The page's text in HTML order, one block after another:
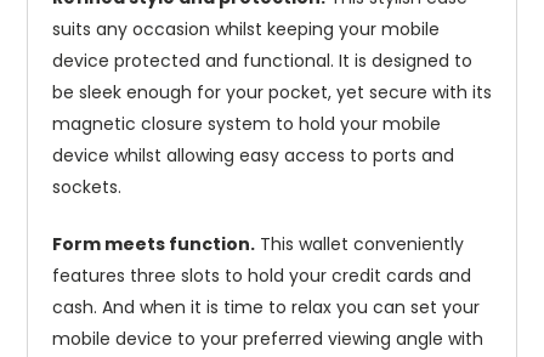
suits any occasion whilst keeping your mobile
device protected and functional. It is designed to
be sleek enough for your pocket, yet secure with its
magnetic closure system to hold your mobile
device whilst allowing easy access to ports and
sockets.
Form meets function. This wallet conveniently
features three slots to hold your credit cards and
cash. And when it is time to relax you can set your
mobile device to your preferred viewing angle with